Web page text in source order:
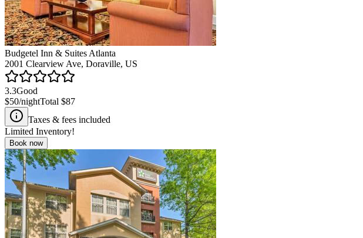
Budgetel Inn & Suites Atlanta
2001 Clearview Ave, Doraville, US
3.3Good
$50/nightTotal $87
Taxes & fees included
Limited Inventory!
Book now